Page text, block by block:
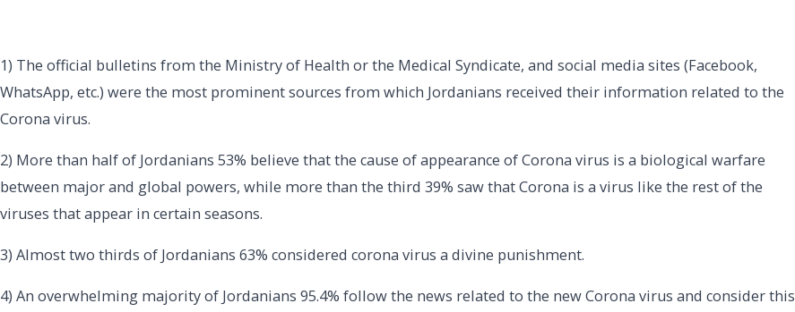
1) The official bulletins from the Ministry of Health or the Medical Syndicate, and social media sites (Facebook,
WhatsApp, etc.) were the most prominent sources from which Jordanians received their information related to the
Corona virus.
2) More than half of Jordanians 53% believe that the cause of appearance of Corona virus is a biological warfare
between major and global powers, while more than the third 39% saw that Corona is a virus like the rest of the
viruses that appear in certain seasons.
3) Almost two thirds of Jordanians 63% considered corona virus a divine punishment.
4) An overwhelming majority of Jordanians 95.4% follow the news related to the new Corona virus and consider this